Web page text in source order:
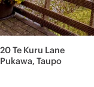
20 Te Kuru Lane
Pukawa, Taupo